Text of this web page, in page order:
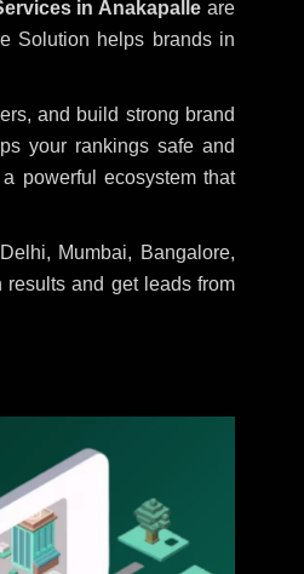
in Anakapalle are
Solution helps brands in
and build strong brand
your rankings safe and
powerful ecosystem that
Mumbai, Bangalore,
and get leads from